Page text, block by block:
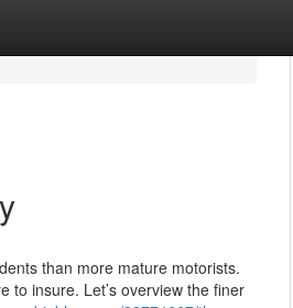
than more mature motorists.
to insure. Let’s overview the finer